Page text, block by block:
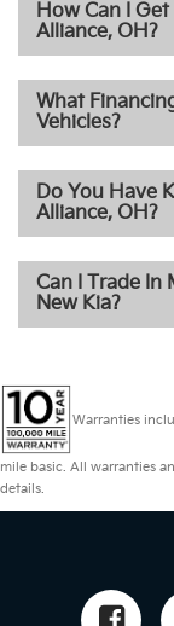
How Can I
Alliance, OH?
What
Vehicles?
Do You Have
Alliance, OH?
Can I Trade In
New Kia?
Warranties
mile basic. All warranties
details.